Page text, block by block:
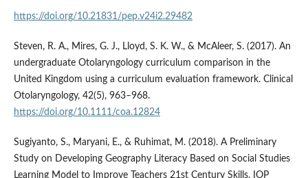
https://doi.org/10.21831/pep.v24i2.29482
Steven, R. A., Mires, G. J., Lloyd, S. K. W., & McAleer, S. (2017). An
undergraduate Otolaryngology curriculum comparison in the
United Kingdom using a curriculum evaluation framework. Clinical
Otolaryngology, 42(5), 963–968.
https://doi.org/10.1111/coa.12824
Sugiyanto, S., Maryani, E., & Ruhimat, M. (2018). A Preliminary
Study on Developing Geography Literacy Based on Social Studies
Learning Model to Improve Teachers 21st Century Skills. IOP